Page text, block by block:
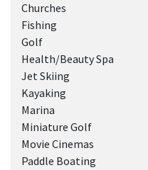
Churches
Fishing
Golf
Health/Beauty Spa
Jet Skiing
Kayaking
Marina
Miniature Golf
Movie Cinemas
Paddle Boating